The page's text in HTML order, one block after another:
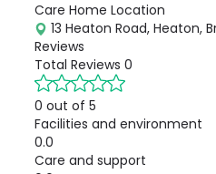
Care Home Location
13 Heaton Road, Heaton,
Reviews
Total Reviews 0
0 out of 5
Facilities and environment
0.0
Care and support